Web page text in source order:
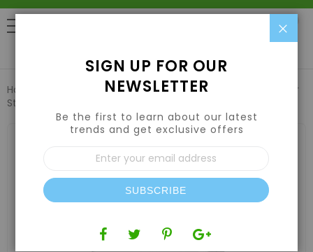
Home
**REFURBISHED** Grow1 Sensor for Wireless Weather
Station
images
SIGN UP FOR OUR
NEWSLETTER
Be the first to learn about our latest
trends and get exclusive offers
Sign
Up
for
Our
Newsletter:
SUBSCRIBE